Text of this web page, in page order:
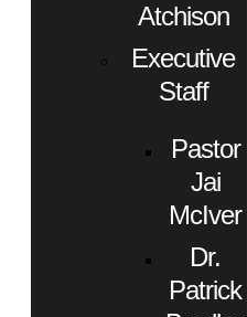
Atchison
Executive
Staff
Pastor
Jai
McIver
Dr.
Patrick